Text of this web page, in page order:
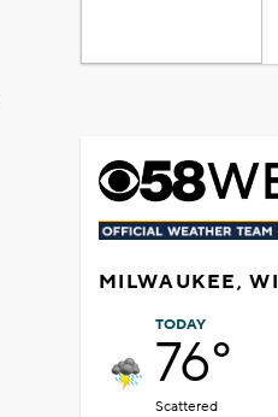
MILWAUKEE, WI
TODAY
76°
Scattered